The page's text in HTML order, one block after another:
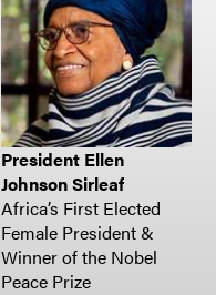
President Ellen
Johnson Sirleaf
Africa’s First Elected
Female President &
Winner of the Nobel
Peace Prize